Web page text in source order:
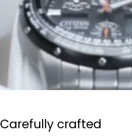
Carefully crafted